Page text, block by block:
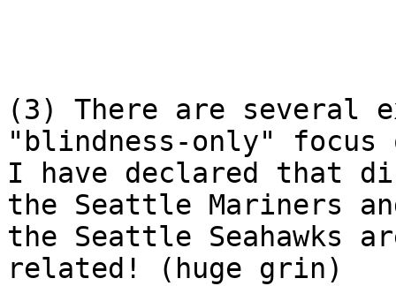
(3) There are several
"blindness-only"
I have declared that
the Seattle Mariners
the Seattle Seahawks
related! (huge grin)